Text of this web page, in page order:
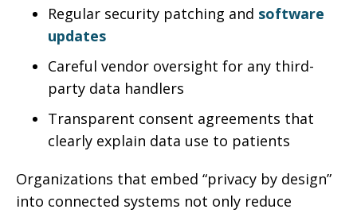
Regular security patching and software
updates
Careful vendor oversight for any third-
party data handlers
Transparent consent agreements that
clearly explain data use to patients
Organizations that embed “privacy by design”
into connected systems not only reduce